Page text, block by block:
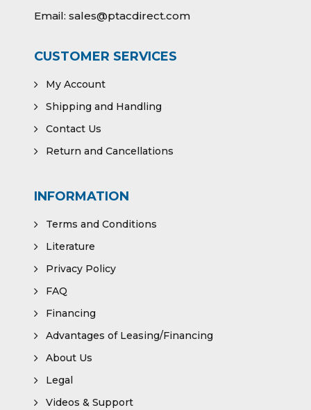
Email: sales@ptacdirect.com
CUSTOMER SERVICES
My Account
Shipping and Handling
Contact Us
Return and Cancellations
INFORMATION
Terms and Conditions
Literature
Privacy Policy
FAQ
Financing
Advantages of Leasing/Financing
About Us
Legal
Videos & Support